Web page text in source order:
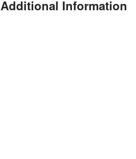
Additional Information